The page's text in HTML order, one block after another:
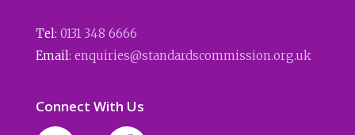
Tel: 0131 348 6666
Email: enquiries@standardscommission.org.uk
Connect With Us